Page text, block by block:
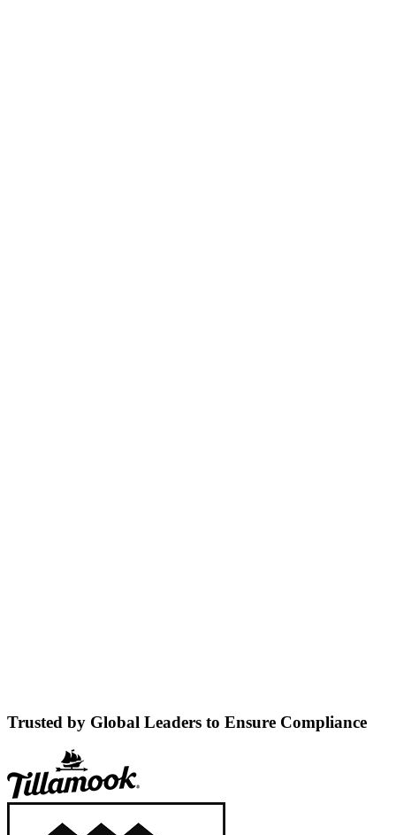
Trusted by Global Leaders to Ensure Compliance